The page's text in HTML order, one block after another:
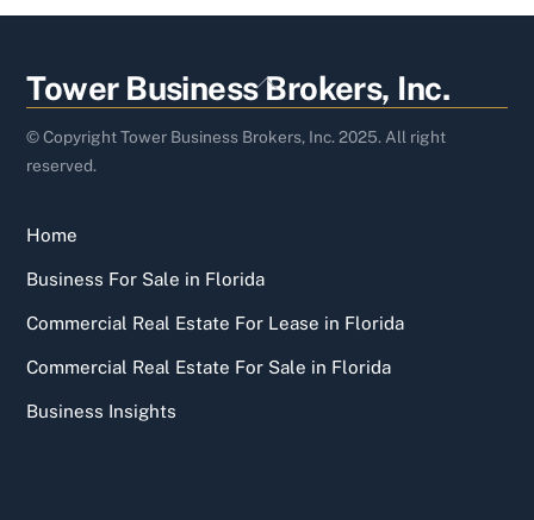
Back
To
Top
Tower Business Brokers, Inc.
© Copyright Tower Business Brokers, Inc. 2025. All right
reserved.
Home
Business For Sale in Florida
Commercial Real Estate For Lease in Florida
Commercial Real Estate For Sale in Florida
Business Insights